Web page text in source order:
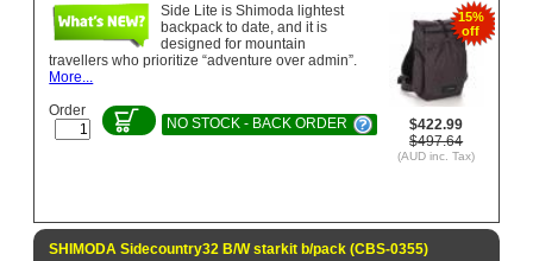
15%
off
$422.99
$497.64
(AUD inc. Tax)
Side Lite is Shimoda lightest
backpack to date, and it is
designed for mountain
travellers who prioritize “adventure over admin”.
More...
Order
NO STOCK - BACK ORDER
SHIMODA Sidecountry32 B/W starkit b/pack (CBS-0355)